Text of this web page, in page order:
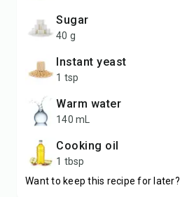
sugar
40 g
instant yeast
1 tsp
warm water
140 mL
cooking oil
1 tbsp
Want to keep this recipe for later?